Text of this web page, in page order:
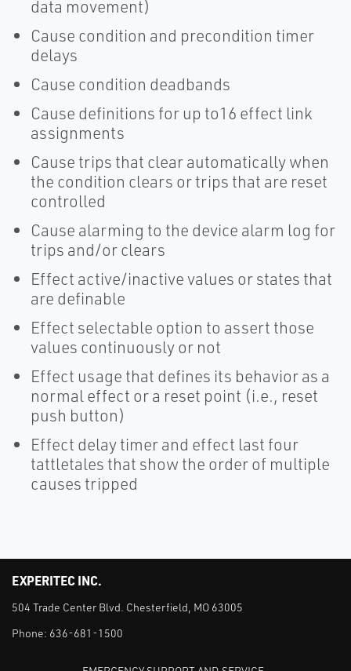
data movement)
Cause condition and precondition timer
delays
Cause condition deadbands
Cause definitions for up to16 effect link
assignments
Cause trips that clear automatically when
the condition clears or trips that are reset
controlled
Cause alarming to the device alarm log for
trips and/or clears
Effect active/inactive values or states that
are definable
Effect selectable option to assert those
values continuously or not
Effect usage that defines its behavior as a
normal effect or a reset point (i.e., reset
push button)
Effect delay timer and effect last four
tattletales that show the order of multiple
causes tripped
EXPERITEC INC.
504 Trade Center Blvd. Chesterfield, MO 63005
Phone: 636-681-1500